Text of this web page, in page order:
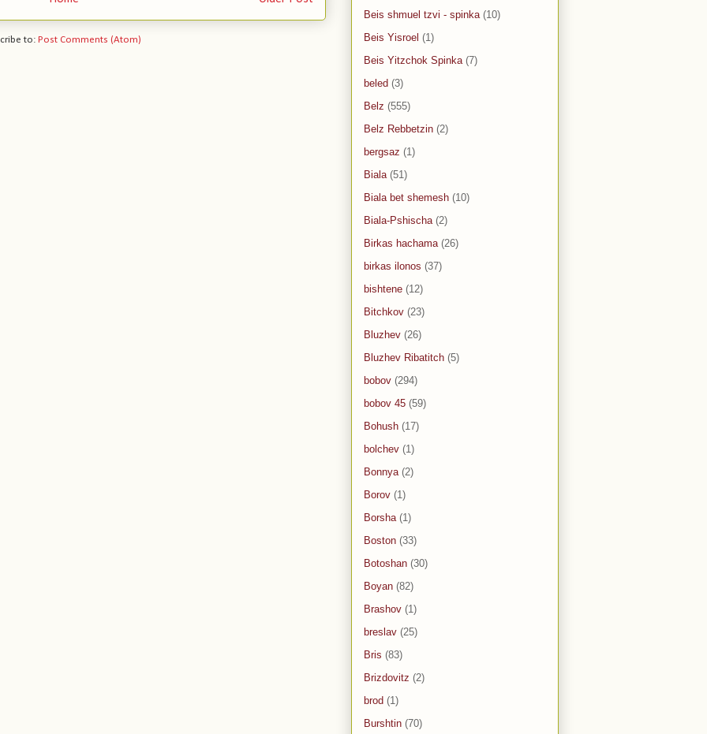
to: Post Comments (Atom)
Beis shmuel tzvi - spinka (10)
Beis Yisroel (1)
Beis Yitzchok Spinka (7)
beled (3)
Belz (555)
Belz Rebbetzin (2)
bergsaz (1)
Biala (51)
Biala bet shemesh (10)
Biala-Pshischa (2)
Birkas hachama (26)
birkas ilonos (37)
bishtene (12)
Bitchkov (23)
Bluzhev (26)
Bluzhev Ribatitch (5)
bobov (294)
bobov 45 (59)
Bohush (17)
bolchev (1)
Bonnya (2)
Borov (1)
Borsha (1)
Boston (33)
Botoshan (30)
Boyan (82)
Brashov (1)
breslav (25)
Bris (83)
Brizdovitz (2)
brod (1)
Burshtin (70)